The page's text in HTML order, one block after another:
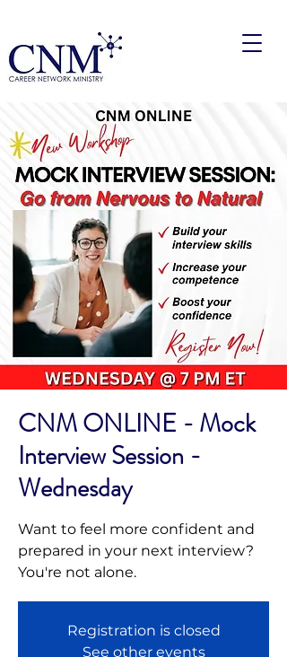
CNM ONLINE - Mock
Interview Session -
Wednesday
Want to feel more confident and
prepared in your next interview?
You're not alone.
Registration is closed
See other events